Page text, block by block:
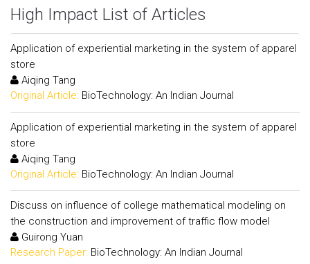
High Impact List of Articles
Application of experiential marketing in the system of apparel
store
Aiqing Tang
Original Article: BioTechnology: An Indian Journal
Application of experiential marketing in the system of apparel
store
Aiqing Tang
Original Article: BioTechnology: An Indian Journal
Discuss on influence of college mathematical modeling on
the construction and improvement of traffic flow model
Guirong Yuan
Research Paper: BioTechnology: An Indian Journal